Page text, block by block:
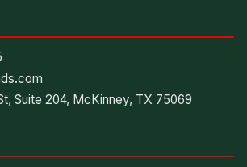
Suite 204, McKinney, TX 75069